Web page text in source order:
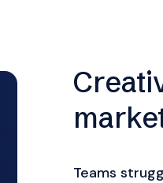
Teams